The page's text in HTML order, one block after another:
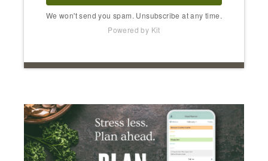
We won't send you spam. Unsubscribe at any time.
Powered by Kit